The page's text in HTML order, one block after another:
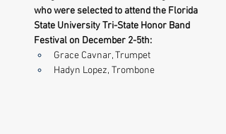
who were selected to attend the Florida
State University Tri-State Honor Band
Festival on December 2-5th:
Grace Cavnar, Trumpet
Hadyn Lopez, Trombone